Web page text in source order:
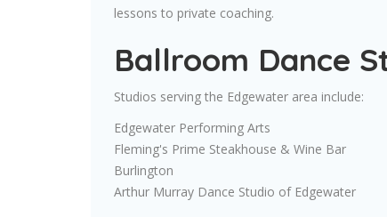
lessons to private coaching.
Ballroom Dance
Studios serving the Edgewater area include:
Edgewater Performing Arts
Fleming's Prime Steakhouse & Wine Bar
Burlington
Arthur Murray Dance Studio of Edgewater